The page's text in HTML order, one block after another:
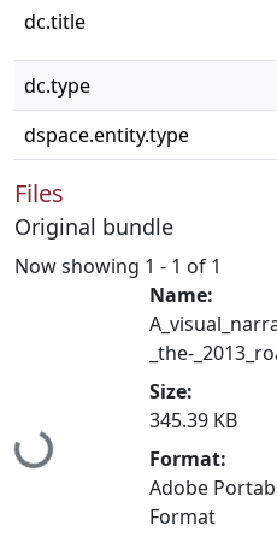
dc.title
dc.type
dspace.entity.type
Files
Original bundle
Now showing 1 - 1 of 1
Loading...
Name:
_the-
Size:
345.39 KB
Format:
Adobe
Format